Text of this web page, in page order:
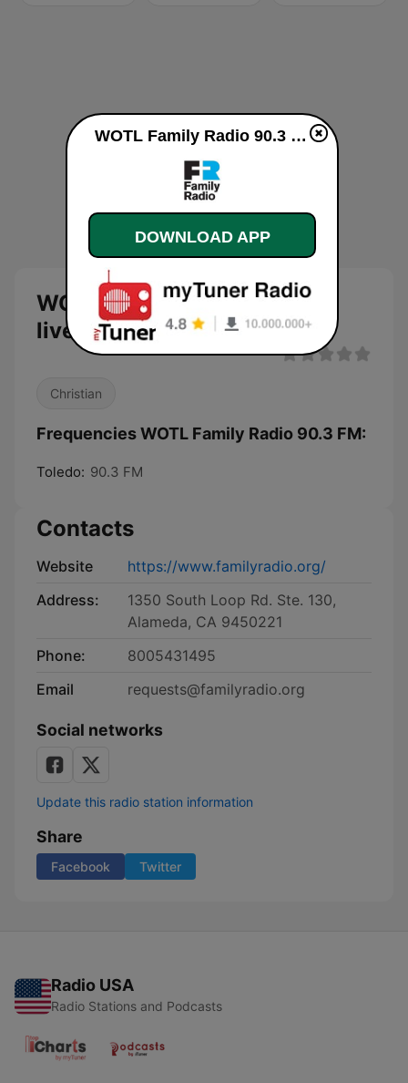
WOTL Family Radio 90.3 FM
live
Christian
Frequencies WOTL Family Radio 90.3 FM:
Toledo: 90.3 FM
Contacts
Website
https://www.familyradio.org/
Address:
1350 South Loop Rd. Ste. 130,
Alameda, CA 9450221
Phone:
8005431495
Email
requests@familyradio.org
Social networks
Update this radio station information
Share
Facebook Twitter
Radio USA
Radio Stations and Podcasts
WOTL Family Radio 90.3 FM live
DOWNLOAD APP